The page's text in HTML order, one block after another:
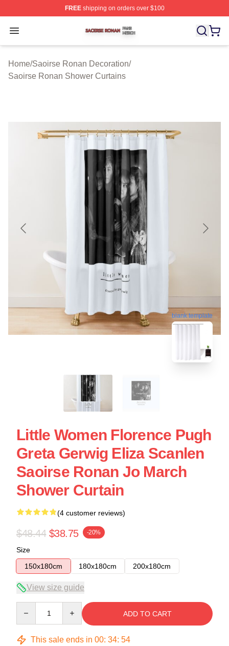
FREEshipping on orders over $100
Open menu
Saoirse Ronan Shop ⚡️ Officially Licensed Saoirse
Home/Saoirse Ronan Decoration/
Saoirse Ronan Shower Curtains
blank template
Little Women Florence Pugh
Greta Gerwig Eliza Scanlen
Saoirse Ronan Jo March
Shower Curtain
(4 customer reviews)
$48.44 $38.75 -20%
Size
150x180cm
180x180cm 200x180cm
View size guide
ADD TO CART
This sale ends in 00: 34: 54